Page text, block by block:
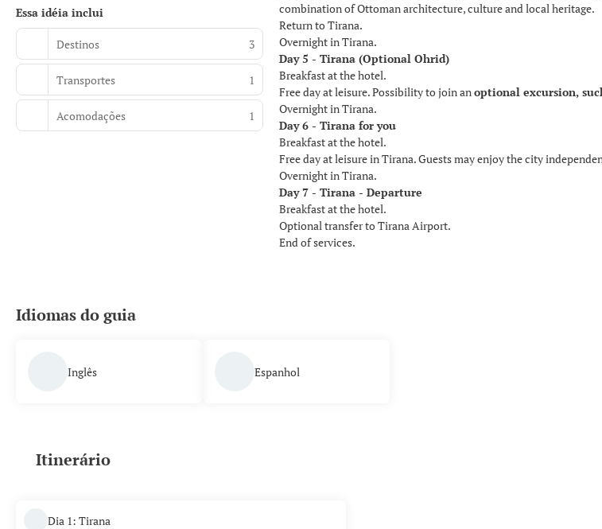
Essa idéia inclui
Destinos 3
Transportes 1
Acomodações 1
combination of Ottoman architecture, culture and local heritage.
Return to Tirana.
Overnight in Tirana.
Day 5 - Tirana (Optional Ohrid)
Breakfast at the hotel.
Free day at leisure. Possibility to join anoptional excursion,
Overnight in Tirana.
Day 6 - Tirana for you
Breakfast at the hotel.
Free day at leisure in Tirana. Guests may enjoy the city
Overnight in Tirana.
Day 7 - Tirana - Departure
Breakfast at the hotel.
Optional transfer to Tirana Airport.
End of services.
Idiomas do guia
Inglês Espanhol
Itinerário
Dia 1: Tirana